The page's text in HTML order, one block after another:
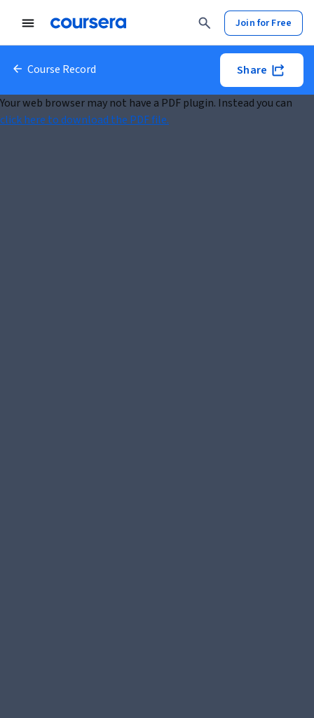
Join for Free
Course Record Share
Your web browser may not have a PDF plugin. Instead you can
click here to download the PDF file.